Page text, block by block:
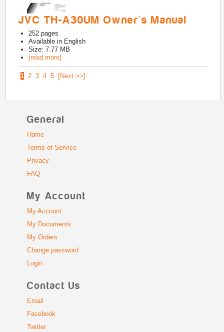
JVC TH-A30UM Owner's Manual
252 pages
Available in English
Size: 7.77 MB
[read more]
1 2 3 4 5 [Next >>]
General
Home
Terms of Service
Privacy
FAQ
My Account
My Account
My Documents
My Orders
Change password
Login
Contact Us
Email
Facebook
Twitter